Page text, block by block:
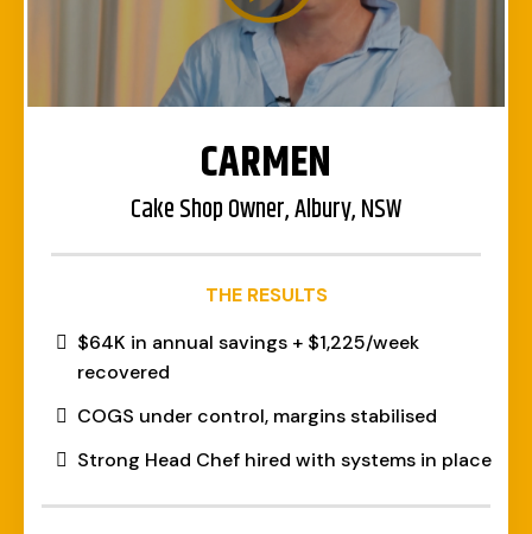
CARMEN
Cake Shop Owner, Albury, NSW
THE RESULTS
$64K in annual savings + $1,225/week
recovered
COGS under control, margins stabilised
Strong Head Chef hired with systems in place